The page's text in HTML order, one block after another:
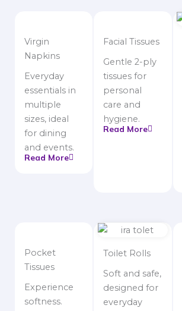
Virgin
Napkins
Everyday
essentials in
multiple
sizes, ideal
for dining
and events.
Read More
Facial Tissues
Gentle 2-ply
tissues for
personal
care and
hygiene.
Read More
Pocket
Tissues
Experience
softness.
Toilet Rolls
Soft and safe,
designed for
everyday